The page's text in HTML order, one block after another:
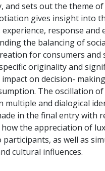
and sets out the theme
gives insight into
response
the balancing of
for consumers and
originality and
impact on decision-
The oscillation
multiple and dialogical
in the final entry with
the appreciation of
as well as
cultural influences.